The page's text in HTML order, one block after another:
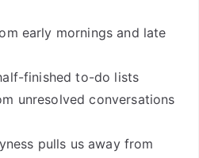
early mornings and late
finished to-do lists
unresolved conversations
pulls us away from